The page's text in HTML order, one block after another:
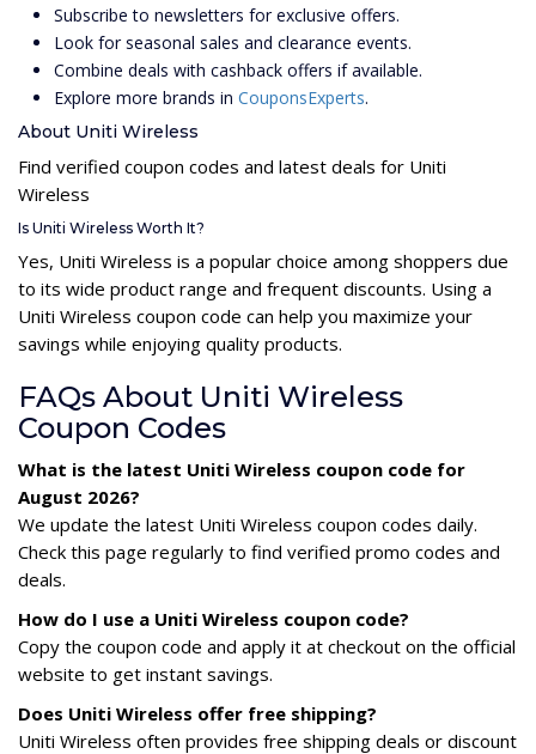
Subscribe to newsletters for exclusive offers.
Look for seasonal sales and clearance events.
Combine deals with cashback offers if available.
Explore more brands in CouponsExperts.
About Uniti Wireless
Find verified coupon codes and latest deals for Uniti
Wireless
Is Uniti Wireless Worth It?
Yes, Uniti Wireless is a popular choice among shoppers due
to its wide product range and frequent discounts. Using a
Uniti Wireless coupon code can help you maximize your
savings while enjoying quality products.
FAQs About Uniti Wireless
Coupon Codes
What is the latest Uniti Wireless coupon code for
August 2026?
We update the latest Uniti Wireless coupon codes daily.
Check this page regularly to find verified promo codes and
deals.
How do I use a Uniti Wireless coupon code?
Copy the coupon code and apply it at checkout on the official
website to get instant savings.
Does Uniti Wireless offer free shipping?
Uniti Wireless often provides free shipping deals or discount